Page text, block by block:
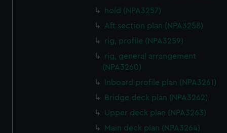
hold (NPA3257)
Aft section plan (NPA3258)
rig, profile (NPA3259)
rig, general arrangement
(NPA3260)
Inboard profile plan (NPA3261)
Bridge deck plan (NPA3262)
Upper deck plan (NPA3263)
Main deck plan (NPA3264)